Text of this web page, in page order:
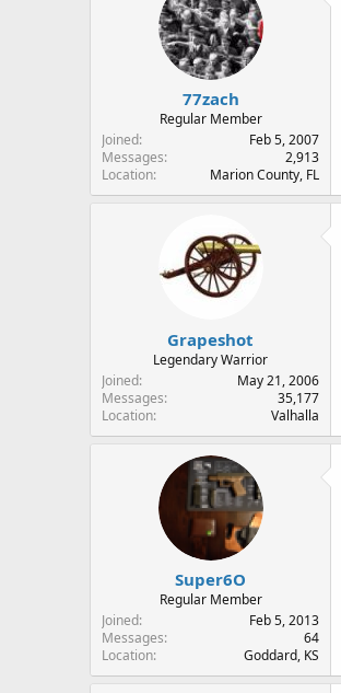
77zach
Regular Member
Joined
Feb 5, 2007
Messages
2,913
Location
Marion County, FL
Grapeshot
Legendary Warrior
Joined
May 21, 2006
Messages
35,177
Location
Valhalla
Super6O
Regular Member
Joined
Feb 5, 2013
Messages
64
Location
Goddard, KS